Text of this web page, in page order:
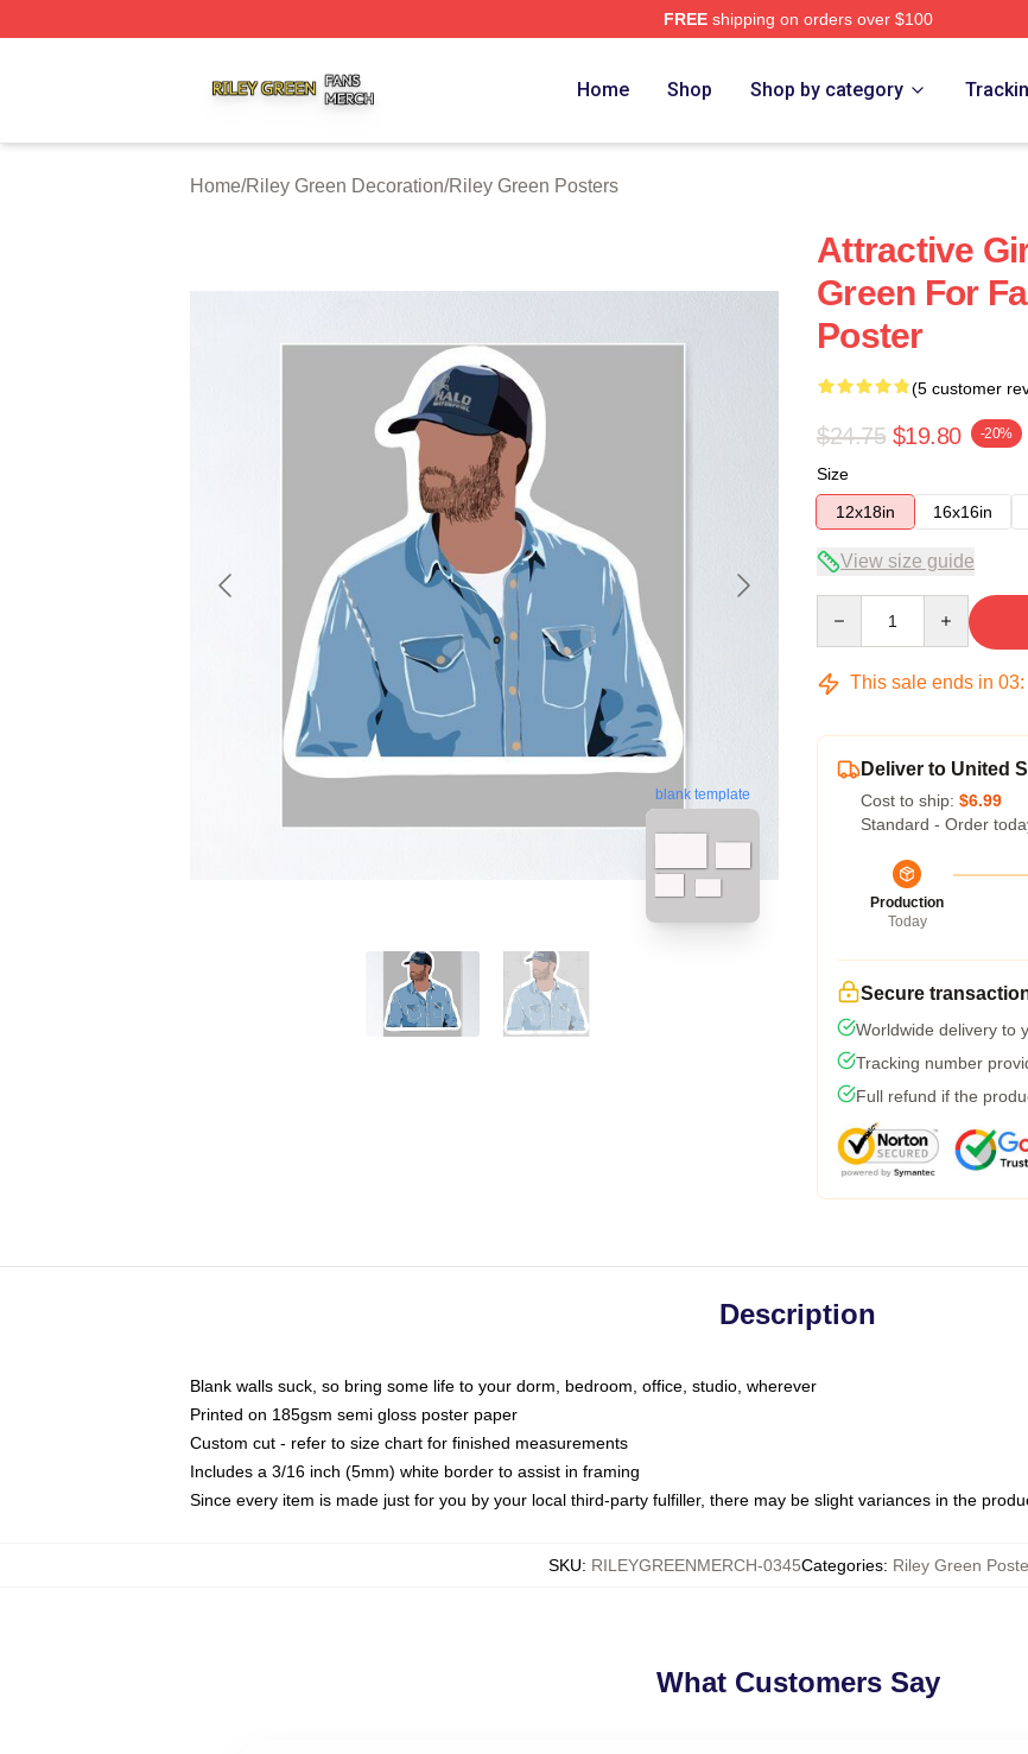
FREEshipping on orders over $100
Home Shop Shop by category
Home/Riley Green Decoration/Riley Green Posters
blank template
Attractive
Green For
Poster
(5 customer
$24.75 $19.80 -20%
Size
12x18in
16x16in
View size guide
This sale ends in 03:
Deliver to United
Cost to ship: $6.99
Standard - Order
Production
Today
Secure
Worldwide delivery to
Tracking number
Full refund if the
Description
Blank walls suck, so bring some life to your dorm, bedroom, office, studio, wherever
Printed on 185gsm semi gloss poster paper
Custom cut - refer to size chart for finished measurements
Includes a 3/16 inch (5mm) white border to assist in framing
Since every item is made just for you by your local third-party fulfiller, there may be slight variances in the
SKU: RILEYGREENMERCH-0345Categories: Riley Green
What Customers Say